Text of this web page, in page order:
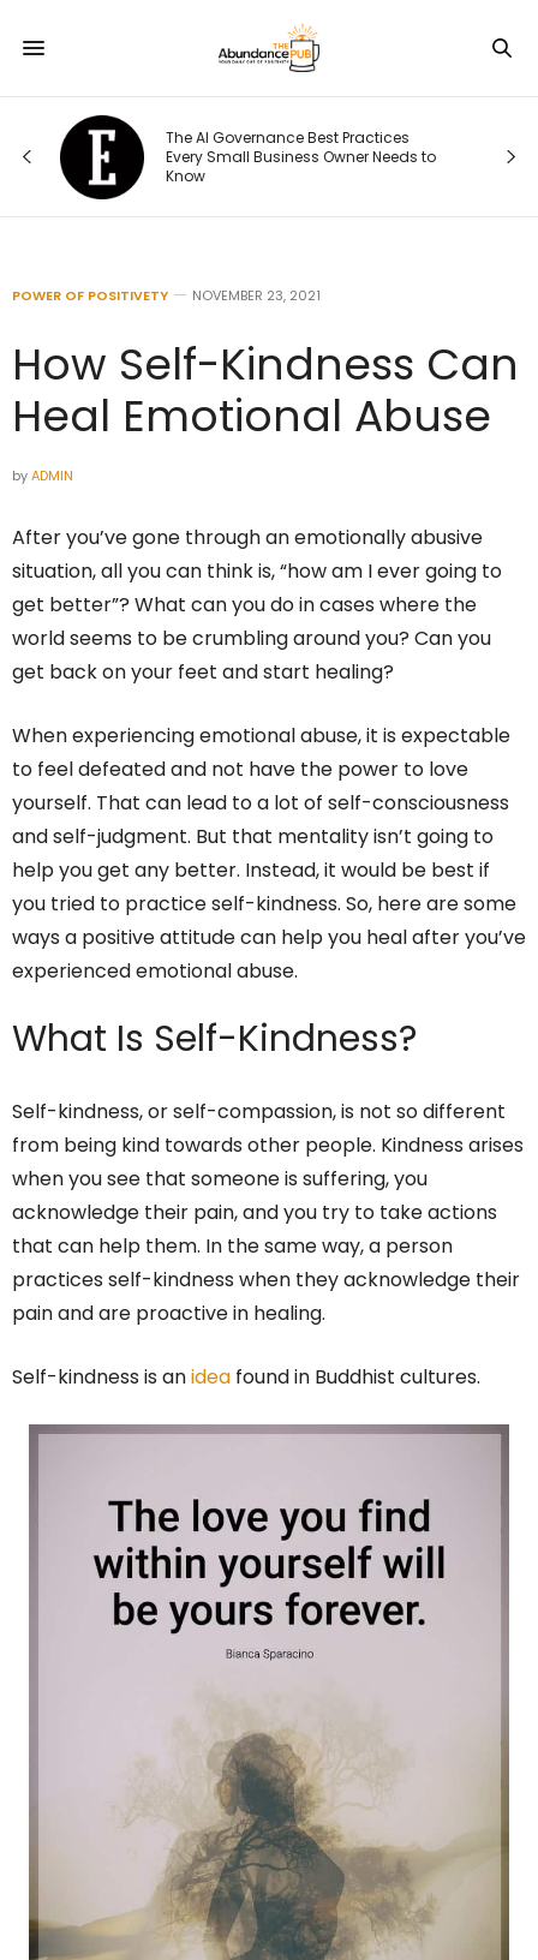
The AI Governance Best Practices
Every Small Business Owner Needs to
Know
POWER OF POSITIVETY NOVEMBER 23, 2021
How Self-Kindness Can
Heal Emotional Abuse
byADMIN
After you’ve gone through an emotionally abusive
situation, all you can think is, “how am I ever going to
get better”? What can you do in cases where the
world seems to be crumbling around you? Can you
get back on your feet and start healing?
When experiencing emotional abuse, it is expectable
to feel defeated and not have the power to love
yourself. That can lead to a lot of self-consciousness
and self-judgment. But that mentality isn’t going to
help you get any better. Instead, it would be best if
you tried to practice self-kindness. So, here are some
ways a positive attitude can help you heal after you’ve
experienced emotional abuse.
What Is Self-Kindness?
Self-kindness, or self-compassion, is not so different
from being kind towards other people. Kindness arises
when you see that someone is suffering, you
acknowledge their pain, and you try to take actions
that can help them. In the same way, a person
practices self-kindness when they acknowledge their
pain and are proactive in healing.
Self-kindness is anidea found in Buddhist cultures.